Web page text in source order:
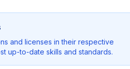
and licenses in their respective
up-to-date skills and standards.